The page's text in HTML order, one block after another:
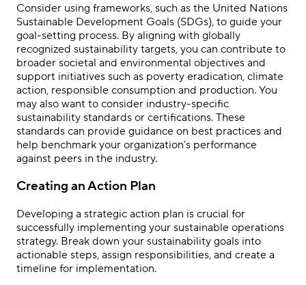
Consider using frameworks, such as the United Nations
Sustainable Development Goals (SDGs), to guide your
goal-setting process. By aligning with globally
recognized sustainability targets, you can contribute to
broader societal and environmental objectives and
support initiatives such as poverty eradication, climate
action, responsible consumption and production. You
may also want to consider industry-specific
sustainability standards or certifications. These
standards can provide guidance on best practices and
help benchmark your organization’s performance
against peers in the industry.
Creating an Action Plan
Developing a strategic action plan is crucial for
successfully implementing your sustainable operations
strategy. Break down your sustainability goals into
actionable steps, assign responsibilities, and create a
timeline for implementation.